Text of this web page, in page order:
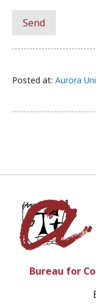
Posted at: Aurora
Bureau for